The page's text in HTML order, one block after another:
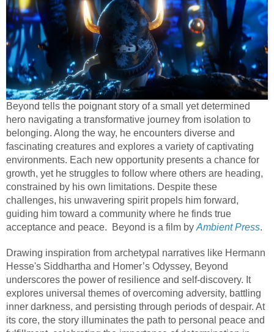
Beyond tells the poignant story of a small yet determined
hero navigating a transformative journey from isolation to
belonging. Along the way, he encounters diverse and
fascinating creatures and explores a variety of captivating
environments. Each new opportunity presents a chance for
growth, yet he struggles to follow where others are heading,
constrained by his own limitations. Despite these
challenges, his unwavering spirit propels him forward,
guiding him toward a community where he finds true
acceptance and peace. Beyond is a film by Ambient Press.
Drawing inspiration from archetypal narratives like Hermann
Hesse's Siddhartha and Homer’s Odyssey, Beyond
underscores the power of resilience and self-discovery. It
explores universal themes of overcoming adversity, battling
inner darkness, and persisting through periods of despair. At
its core, the story illuminates the path to personal peace and